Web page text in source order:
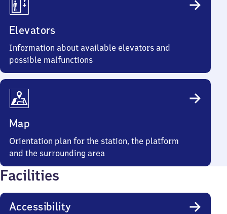
Elevators
Information about available elevators and
possible malfunctions
Map
Orientation plan for the station, the platform
and the surrounding area
Facilities
Accessibility